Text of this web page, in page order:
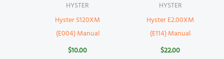
HYSTER
Hyster S120XM
(E004) Manual
$10.00
HYSTER
Hyster E2.00XM
(E114) Manual
$22.00